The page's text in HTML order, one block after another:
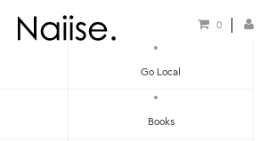
0
Go Local
Books